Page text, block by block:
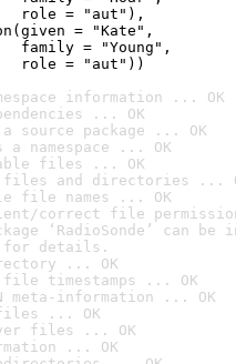
= "Kate",
information ... OK
... OK
package ... OK
namespace ... OK
files ... OK
files and directories ...
file names ... OK
correct file
‘RadioSonde’ can
for details.
... OK
timestamps ... OK
meta-information ... OK
... OK
files ... OK
... OK